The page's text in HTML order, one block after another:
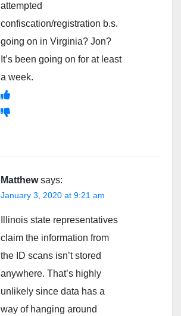
attempted
confiscation/registration b.s.
going on in Virginia? Jon?
It’s been going on for at least
a week.
Matthew says:
January 3, 2020 at 9:21 am
Illinois state representatives
claim the information from
the ID scans isn’t stored
anywhere. That’s highly
unlikely since data has a
way of hanging around